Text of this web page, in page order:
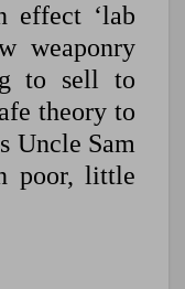
effect ‘lab
weaponry
to sell to
theory to
Uncle Sam
poor, little